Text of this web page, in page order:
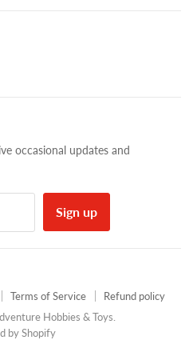
occasional updates and
Sign up
Terms of Service
Refund policy
Hobbies & Toys.
by Shopify